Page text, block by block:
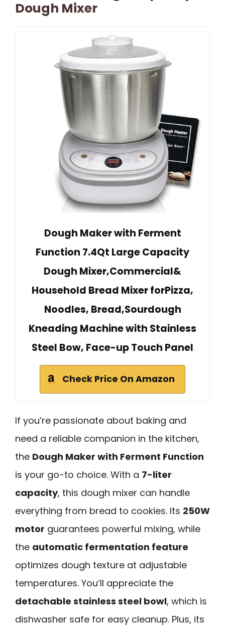
Dough Mixer
Dough Maker with Ferment
Function 7.4Qt Large Capacity
Dough Mixer,Commercial&
Household Bread Mixer forPizza,
Noodles, Bread,Sourdough
Kneading Machine with Stainless
Steel Bow, Face-up Touch Panel
Check Price On Amazon
If you’re passionate about baking and
need a reliable companion in the kitchen,
the Dough Maker with Ferment Function
is your go-to choice. With a 7-liter
capacity, this dough mixer can handle
everything from bread to cookies. Its 250W
motor guarantees powerful mixing, while
the automatic fermentation feature
optimizes dough texture at adjustable
temperatures. You’ll appreciate the
detachable stainless steel bowl, which is
dishwasher safe for easy cleanup. Plus, its